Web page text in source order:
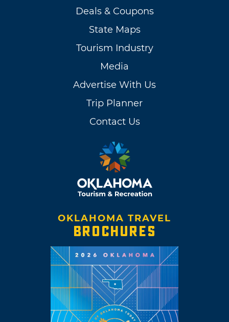
Deals & Coupons
State Maps
Tourism Industry
Media
Advertise With Us
Trip Planner
Contact Us
OKLAHOMA TRAVEL
BROCHURES